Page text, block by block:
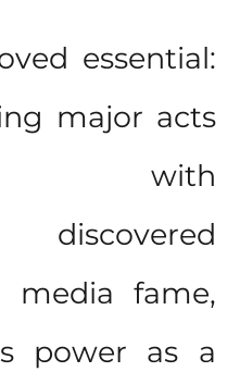
essential:
major acts
with
media fame,
power as a